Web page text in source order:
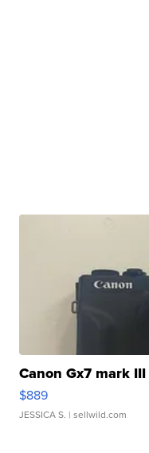
Canon Gx7 mark III
$889
JESSICA S. | sellwild.com